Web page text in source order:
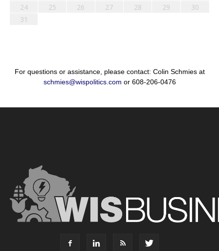
24
25 26 27 28 29
30
31
For questions or assistance, please contact: Colin Schmies at
schmies@wispolitics.com or 608-206-0476